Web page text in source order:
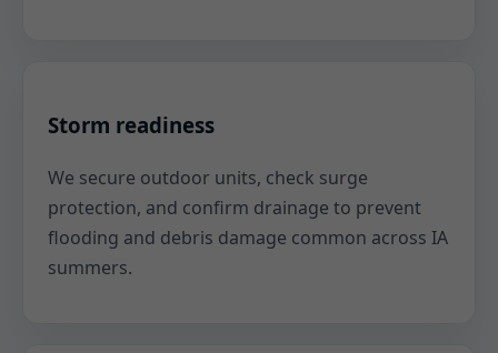
Storm readiness
We secure outdoor units, check surge
protection, and confirm drainage to prevent
flooding and debris damage common across IA
summers.